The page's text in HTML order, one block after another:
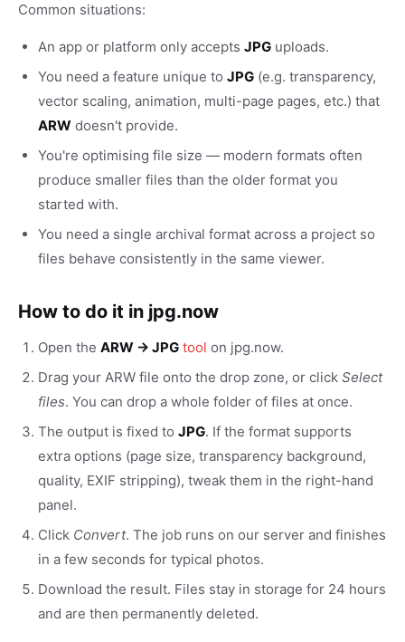
Common situations:
An app or platform only accepts JPG uploads.
You need a feature unique to JPG (e.g. transparency,
vector scaling, animation, multi-page pages, etc.) that
ARW doesn't provide.
You're optimising file size — modern formats often
produce smaller files than the older format you
started with.
You need a single archival format across a project so
files behave consistently in the same viewer.
How to do it in jpg.now
Open the ARW → JPG tool on jpg.now.
Drag your ARW file onto the drop zone, or click Select
files. You can drop a whole folder of files at once.
The output is fixed to JPG. If the format supports
extra options (page size, transparency background,
quality, EXIF stripping), tweak them in the right-hand
panel.
Click Convert. The job runs on our server and finishes
in a few seconds for typical photos.
Download the result. Files stay in storage for 24 hours
and are then permanently deleted.